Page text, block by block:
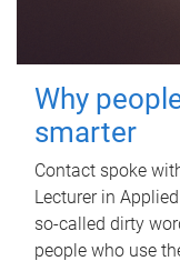
Why
smarter
Contact spoke
Lecturer in
so-called dirty
people who use